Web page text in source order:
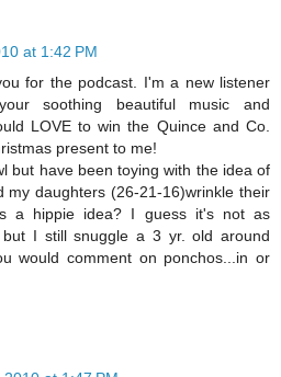
at 1:42 PM
for the podcast. I'm a new listener
soothing beautiful music and
LOVE to win the Quince and Co.
present to me!
but have been toying with the idea of
my daughters (26-21-16)wrinkle their
a hippie idea? I guess it's not as
I still snuggle a 3 yr. old around
would comment on ponchos...in or